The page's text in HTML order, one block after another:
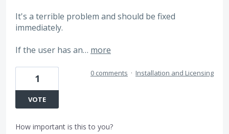
It's a terrible problem and should be fixed
immediately.
If the user has an… more
1
VOTE
0 comments · Installation and Licensing
How important is this to you?